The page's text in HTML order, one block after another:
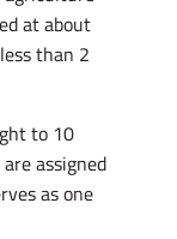
at about
than 2
to 10
assigned
as one